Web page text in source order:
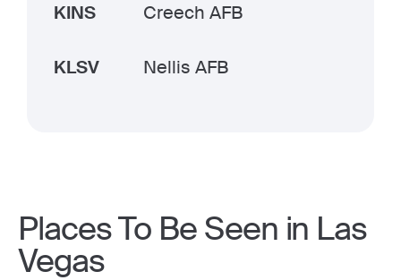
KINS Creech AFB
KLSV Nellis AFB
Places To Be Seen in Las
Vegas